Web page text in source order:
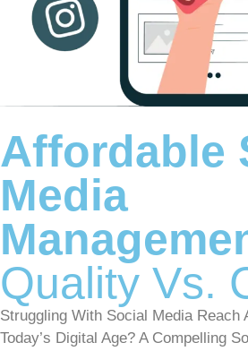
Affordable
Media
Quality Vs.
Struggling With Social Media Reach
Today’s Digital Age? A Compelling